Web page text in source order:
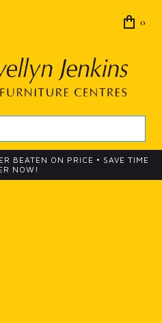
0
BEATEN ON PRICE • SAVE TIME
NOW!